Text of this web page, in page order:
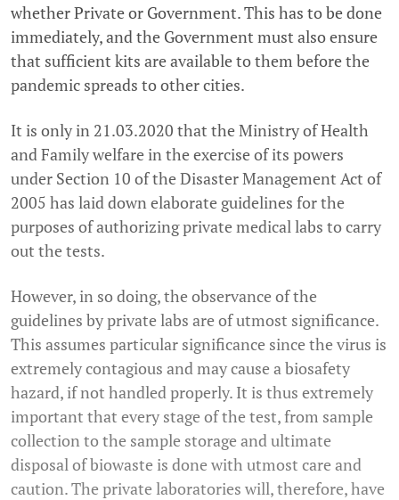
whether Private or Government. This has to be done
immediately, and the Government must also ensure
that sufficient kits are available to them before the
pandemic spreads to other cities.
It is only in 21.03.2020 that the Ministry of Health
and Family welfare in the exercise of its powers
under Section 10 of the Disaster Management Act of
2005 has laid down elaborate guidelines for the
purposes of authorizing private medical labs to carry
out the tests.
However, in so doing, the observance of the
guidelines by private labs are of utmost significance.
This assumes particular significance since the virus is
extremely contagious and may cause a biosafety
hazard, if not handled properly. It is thus extremely
important that every stage of the test, from sample
collection to the sample storage and ultimate
disposal of biowaste is done with utmost care and
caution. The private laboratories will, therefore, have